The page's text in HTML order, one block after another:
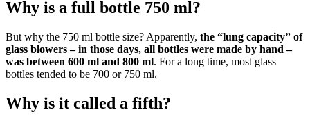
Why is a full bottle 750 ml?
But why the 750 ml bottle size? Apparently, the “lung capacity” of
glass blowers – in those days, all bottles were made by hand –
was between 600 ml and 800 ml. For a long time, most glass
bottles tended to be 700 or 750 ml.
Why is it called a fifth?